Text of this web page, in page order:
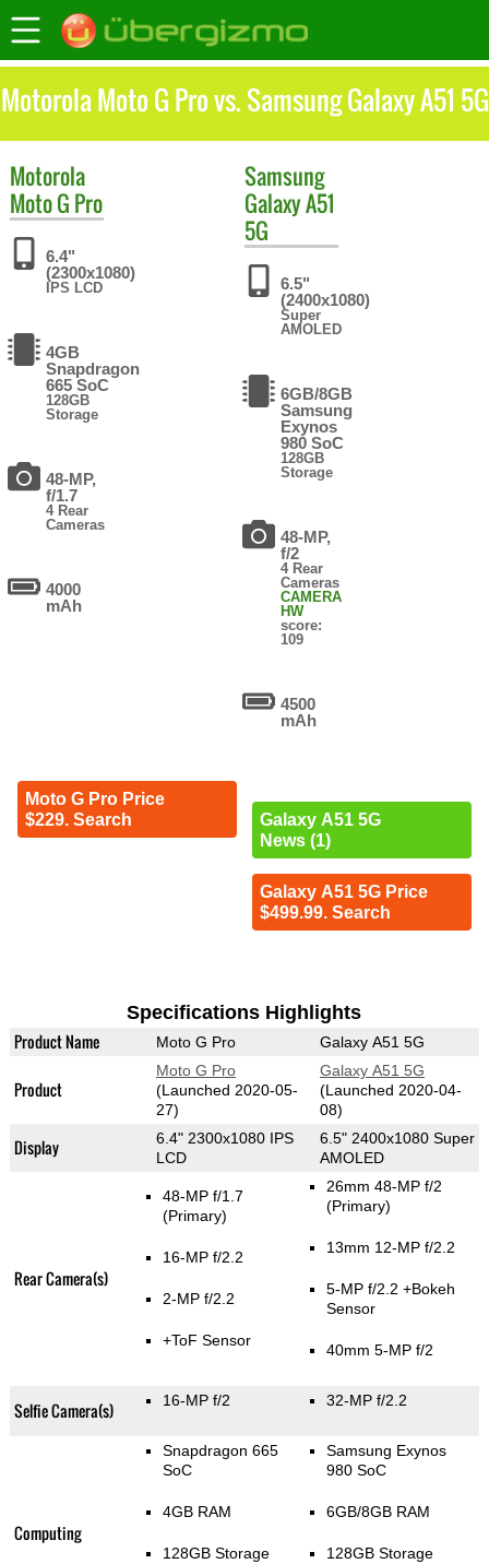
Motorola Moto G Pro vs. Samsung Galaxy A51 5G
Motorola
Moto G Pro
6.4"
(2300x1080)
IPS LCD
4GB
Snapdragon
665 SoC
128GB
Storage
48-MP,
f/1.7
4 Rear
Cameras
4000
mAh
Moto G Pro Price
$229. Search
Samsung
Galaxy A51
5G
6.5"
(2400x1080)
Super
AMOLED
6GB/8GB
Samsung
Exynos
980 SoC
128GB
Storage
48-MP,
f/2
4 Rear
Cameras
CAMERA
HW
score:
109
4500
mAh
Galaxy A51 5G
News (1)
Galaxy A51 5G Price
$499.99. Search
Specifications Highlights
Product Name Moto G Pro Galaxy A51 5G
Product
Moto G Pro
(Launched 2020-05-
27)
Galaxy A51 5G
(Launched 2020-04-
08)
Display
6.4" 2300x1080 IPS
LCD
6.5" 2400x1080 Super
AMOLED
Rear Camera(s)
48-MP f/1.7
(Primary)
16-MP f/2.2
2-MP f/2.2
+ToF Sensor
26mm 48-MP f/2
(Primary)
13mm 12-MP f/2.2
5-MP f/2.2 +Bokeh
Sensor
40mm 5-MP f/2
Selfie Camera(s) 16-MP f/2 32-MP f/2.2
Computing
Snapdragon 665
SoC
4GB RAM
128GB Storage
Samsung Exynos
980 SoC
6GB/8GB RAM
128GB Storage